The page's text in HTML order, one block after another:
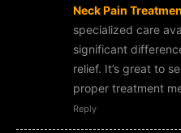
Neck Pain
specialized care
significant
relief. It’s great to
proper treatment
Reply